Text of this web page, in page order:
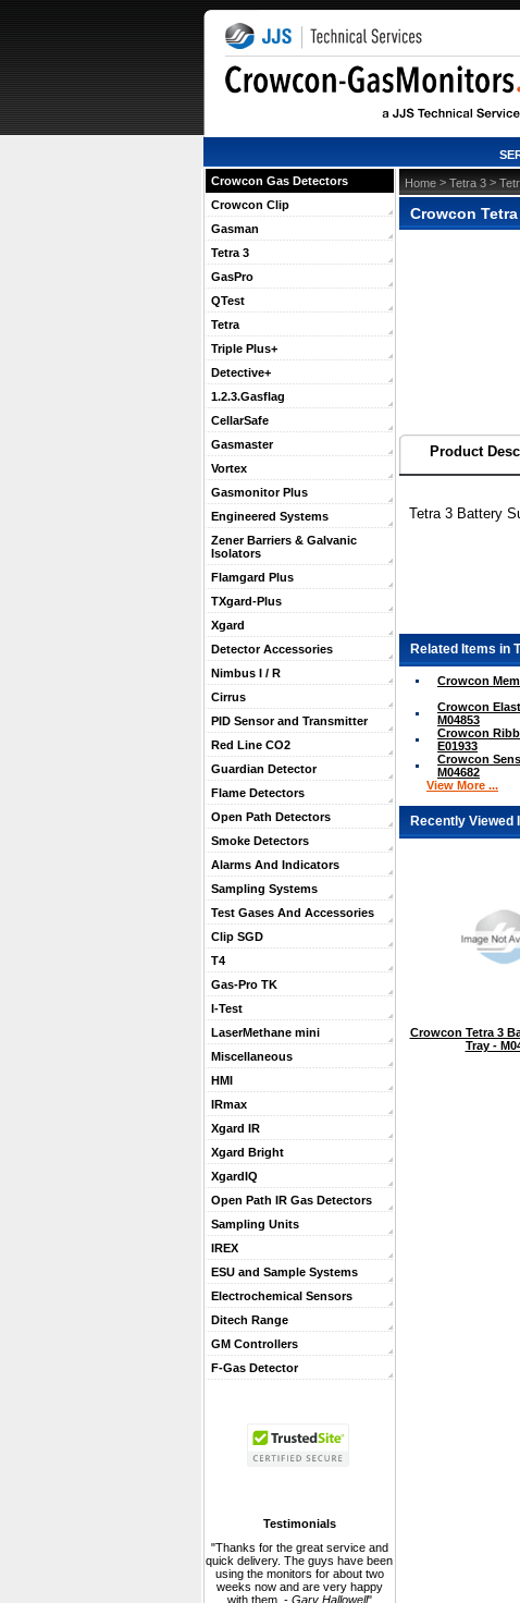
Crowcon Gas Detectors
Crowcon Clip
Gasman
Tetra 3
GasPro
QTest
Tetra
Triple Plus+
Detective+
1.2.3.Gasflag
CellarSafe
Gasmaster
Vortex
Gasmonitor Plus
Engineered Systems
Zener Barriers & Galvanic
Isolators
Flamgard Plus
TXgard-Plus
Xgard
Detector Accessories
Nimbus I / R
Cirrus
PID Sensor and Transmitter
Red Line CO2
Guardian Detector
Flame Detectors
Open Path Detectors
Smoke Detectors
Alarms And Indicators
Sampling Systems
Test Gases And Accessories
Clip SGD
T4
Gas-Pro TK
I-Test
LaserMethane mini
Miscellaneous
HMI
IRmax
Xgard IR
Xgard Bright
XgardIQ
Open Path IR Gas Detectors
Sampling Units
IREX
ESU and Sample Systems
Electrochemical Sensors
Ditech Range
GM Controllers
F-Gas Detector
Testimonials
"Thanks for the great service and
quick delivery. The guys have been
using the monitors for about two
weeks now and are very happy
with them. - Gary Hallowell"
Home > Tetra 3 >
Crowcon
Product
Tetra 3 Battery
Related Items in
Crowcon
Crowcon
M04853
Crowcon
E01933
Crowcon
M04682
View More ...
Recently Viewed
Crowcon Tetra 3
Tray -